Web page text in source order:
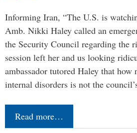
Informing Iran, “The U.S. is
Amb. Nikki Haley called an
the Security Council regarding the
session left her and us looking
ambassador tutored Haley that how
internal disorders is not the
Read more…